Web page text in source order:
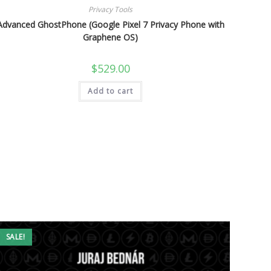
Privacy Tools
GhostPhone (Google Pixel 7 Privacy Phone with
Graphene OS)
$529.00
Add to cart
SALE!